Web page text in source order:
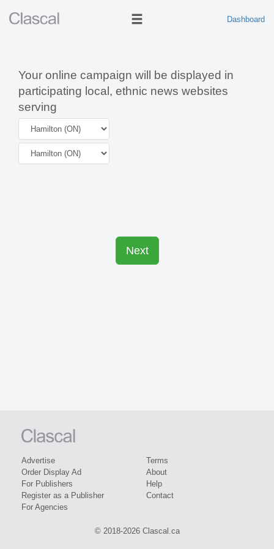
Dashboard
Your online campaign will be displayed in
participating local, ethnic news websites
serving
Next
Advertise
Order Display Ad
For Publishers
Register as a Publisher
For Agencies
Terms
About
Help
Contact
© 2018-2026 Clascal.ca